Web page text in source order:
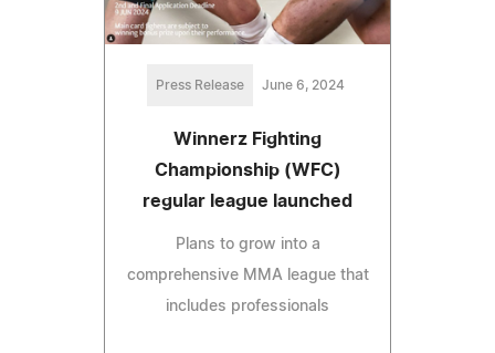
Press Release June 6, 2024
Winnerz Fighting
Championship (WFC)
regular league launched
Plans to grow into a
comprehensive MMA league that
includes professionals